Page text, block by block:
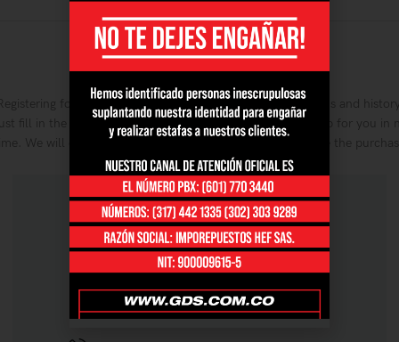
OR
Register
for this site allows you to access your order status and
fill in the fields below, and we'll get a new account set up for you in
We will only ask you for information necessary to make the
process faster and easier.
REGISTRARSE
CONTÁCTANOS